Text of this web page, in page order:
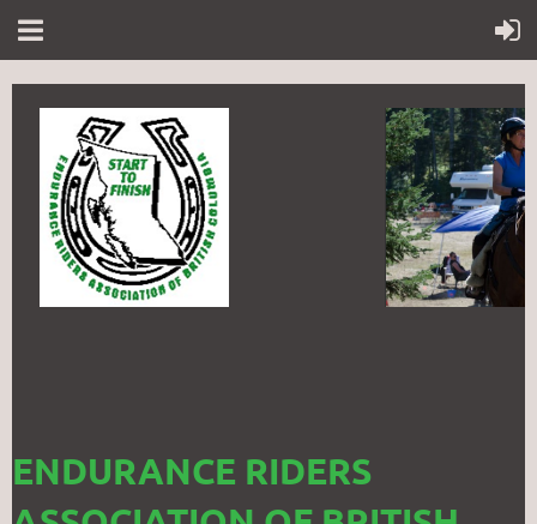
ENDURANCE RIDERS